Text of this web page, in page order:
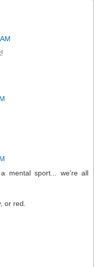
mental sport... we're all
or red.